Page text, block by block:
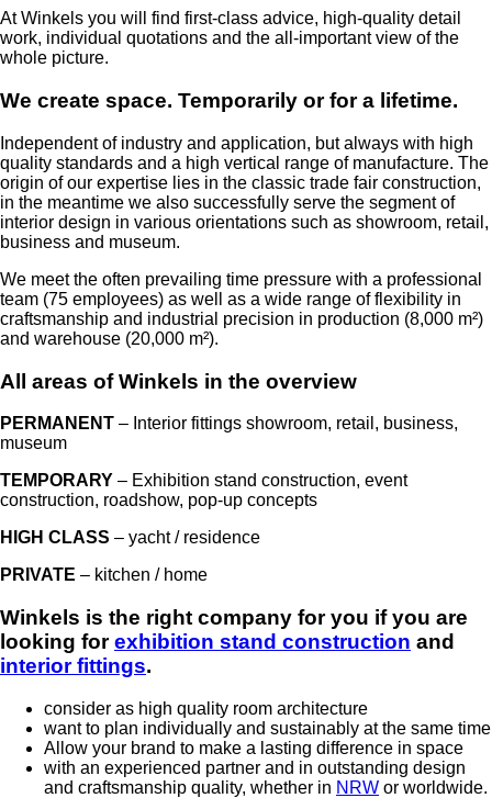
At Winkels you will find first-class advice, high-quality detail
work, individual quotations and the all-important view of the
whole picture.
We create space. Temporarily or for a lifetime.
Independent of industry and application, but always with high
quality standards and a high vertical range of manufacture. The
origin of our expertise lies in the classic trade fair construction,
in the meantime we also successfully serve the segment of
interior design in various orientations such as showroom, retail,
business and museum.
We meet the often prevailing time pressure with a professional
team (75 employees) as well as a wide range of flexibility in
craftsmanship and industrial precision in production (8,000 m²)
and warehouse (20,000 m²).
All areas of Winkels in the overview
PERMANENT – Interior fittings showroom, retail, business,
museum
TEMPORARY – Exhibition stand construction, event
construction, roadshow, pop-up concepts
HIGH CLASS – yacht / residence
PRIVATE – kitchen / home
Winkels is the right company for you if you are
looking forexhibition stand construction and
interior fittings.
consider as high quality room architecture
want to plan individually and sustainably at the same time
Allow your brand to make a lasting difference in space
with an experienced partner and in outstanding design
and craftsmanship quality, whether in NRW or worldwide.